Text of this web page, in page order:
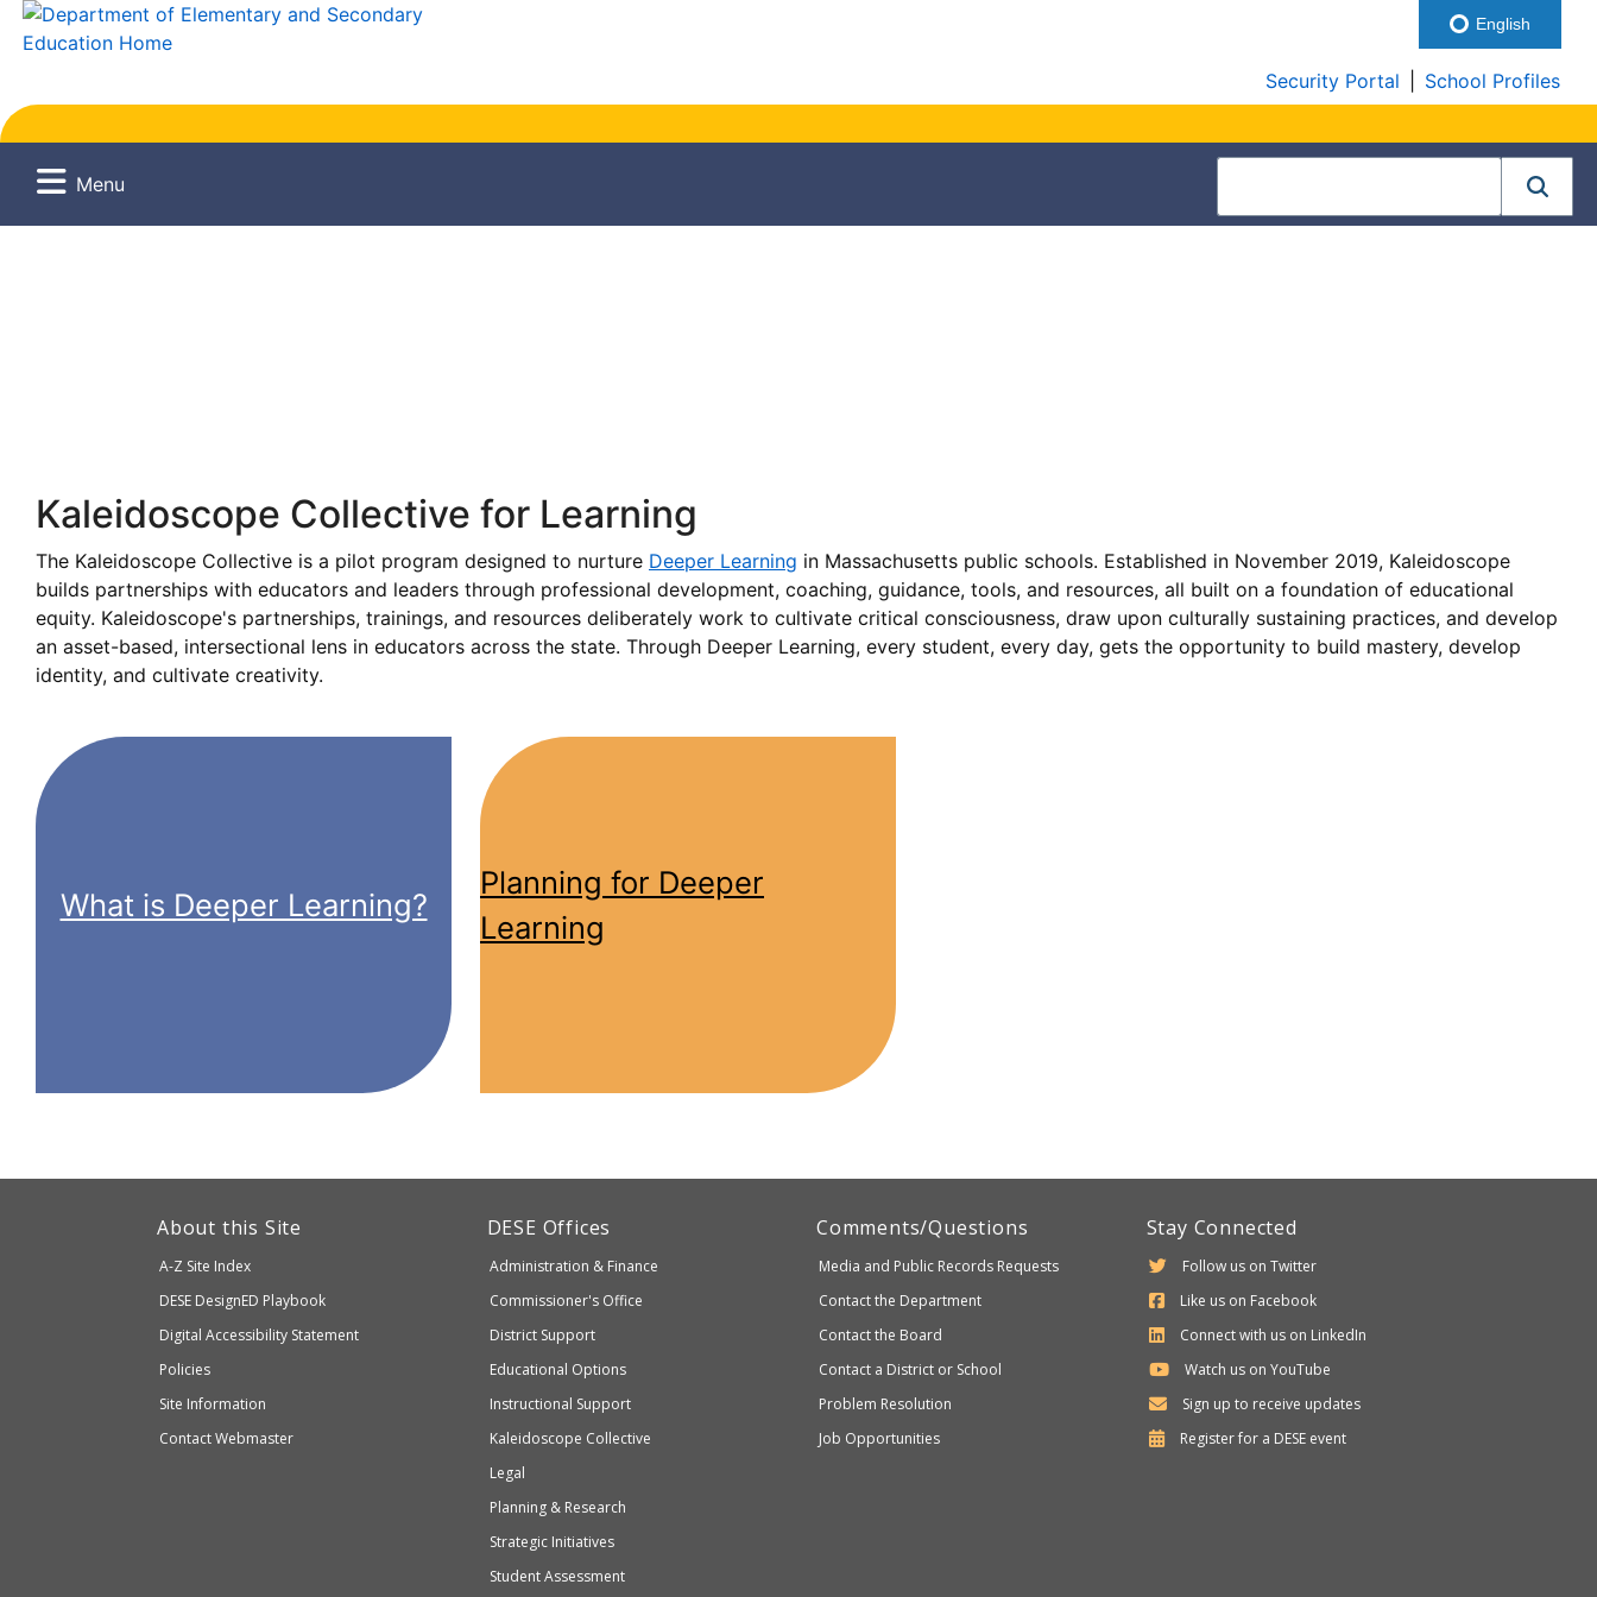
Security Portal School Profiles
Menu
Kaleidoscope Collective for Learning
The Kaleidoscope Collective is a pilot program designed to nurture Deeper Learning in Massachusetts public schools. Established in November 2019, Kaleidoscope
builds partnerships with educators and leaders through professional development, coaching, guidance, tools, and resources, all built on a foundation of educational
equity. Kaleidoscope's partnerships, trainings, and resources deliberately work to cultivate critical consciousness, draw upon culturally sustaining practices, and develop
an asset-based, intersectional lens in educators across the state. Through Deeper Learning, every student, every day, gets the opportunity to build mastery, develop
identity, and cultivate creativity.
What is Deeper Learning?
Planning for Deeper
Learning
About this Site
A-Z Site Index
Department
of
Elementary
and
Secondary
DESE DesignED Playbook
Digital Accessibility Statement
Policies
Site Information
Contact Webmaster
Department
Elementary
and
Education
DESE Offices
Administration & Finance
Commissioner's Office
District Support
Educational Options
Instructional Support
Kaleidoscope Collective
Legal
Planning & Research
Strategic Initiatives
Student Assessment
Comments/Questions
Media and Public Records Requests
Contact the Department
Contact the Board
Contact a District or School
Problem Resolution
Job Opportunities
Stay Connected
Follow us on Twitter
Like us on Facebook
Connect with us on LinkedIn
Watch us on YouTube
Sign up to receive updates
Register for a Department
DESEevent
English